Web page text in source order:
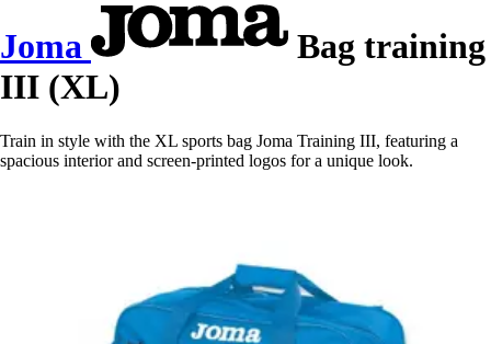
Joma
Bag training
III (XL)
Train in style with the XL sports bag Joma Training III, featuring a
spacious interior and screen-printed logos for a unique look.